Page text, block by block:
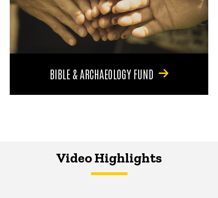
BIBLE & ARCHAEOLOGY FUND
Video Highlights